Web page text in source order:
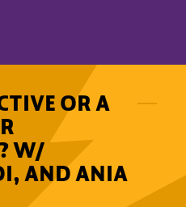
OR A
W/
AND ANIA